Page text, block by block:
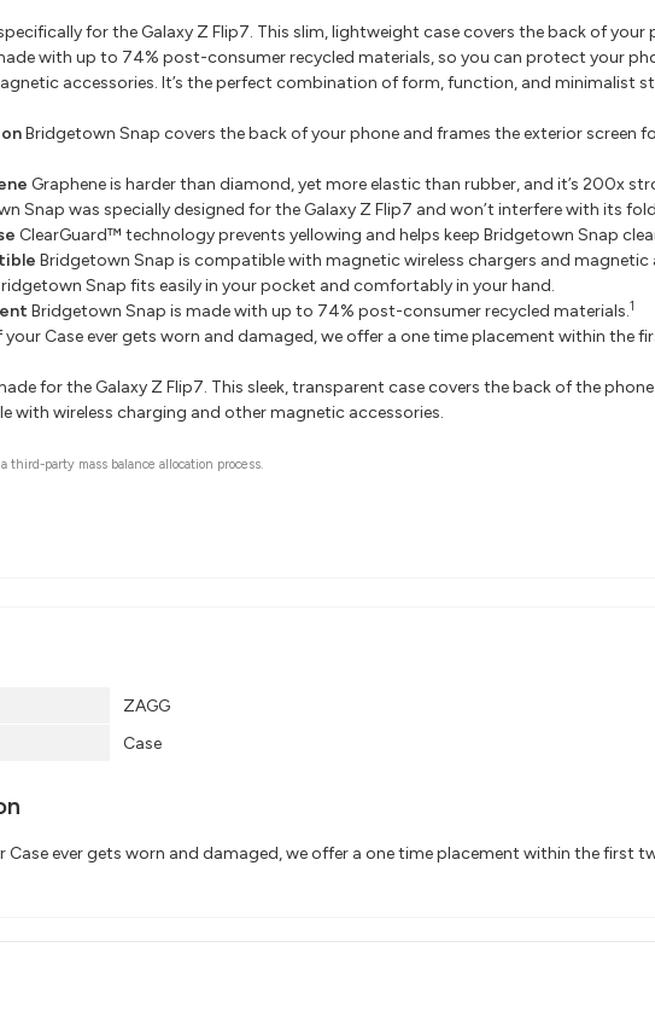
for the Galaxy Z Flip7. This slim, lightweight case covers the back of
with up to 74% post-consumer recycled materials, so you can protect your
accessories. It’s the perfect combination of form, function, and minimalist
Bridgetown Snap covers the back of your phone and frames the exterior
Graphene is harder than diamond, yet more elastic than rubber, and it’s 200x
Snap was specially designed for the Galaxy Z Flip7 and won’t interfere with its
ClearGuard™ technology prevents yellowing and helps keep Bridgetown Snap
Bridgetown Snap is compatible with magnetic wireless chargers and magnetic
Snap fits easily in your pocket and comfortably in your hand.
Bridgetown Snap is made with up to 74% post-consumer recycled materials.1
your Case ever gets worn and damaged, we offer a one time placement within the
for the Galaxy Z Flip7. This sleek, transparent case covers the back of the
with wireless charging and other magnetic accessories.
party mass balance allocation process.
ZAGG
Case
Case ever gets worn and damaged, we offer a one time placement within the first